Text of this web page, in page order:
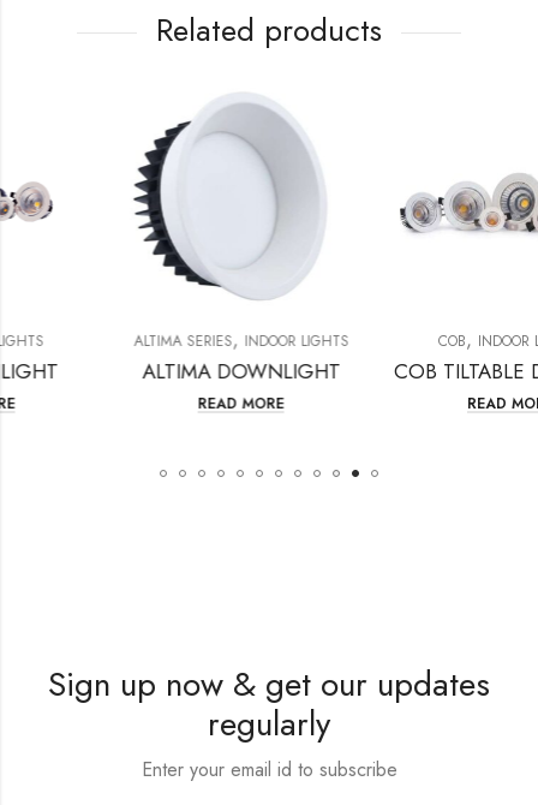
Related products
ALTIMA SERIES,INDOOR LIGHTS
ALTIMA DOWNLIGHT
READ MORE
INDOOR LIGHTS
COB
READ MORE
Sign up now & get our updates
regularly
Enter your email id to subscribe